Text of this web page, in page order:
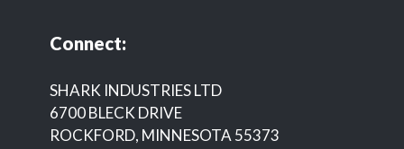
Connect:
SHARK INDUSTRIES LTD
6700 BLECK DRIVE
ROCKFORD, MINNESOTA 55373